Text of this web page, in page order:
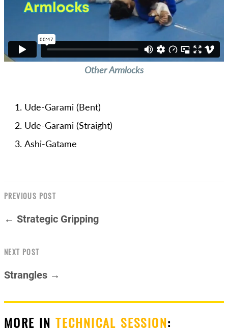
Other Armlocks
Ude-Garami (Bent)
Ude-Garami (Straight)
Ashi-Gatame
PREVIOUS POST
← Strategic Gripping
NEXT POST
Strangles →
MORE INTECHNICAL SESSION: